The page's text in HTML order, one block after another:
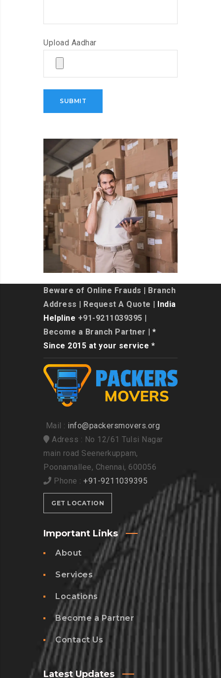
Upload Aadhar
Beware of Online Frauds | Branch
Address | Request A Quote | India
Helpline +91-9211039395 |
Become a Branch Partner | *
Since 2015 at your service *
Mail : info@packersmovers.org
Adress : No 12/61 Tulsi Nagar
main road Seenerkuppam,
Poonamallee, Chennai, 600056
Phone : +91-9211039395
GET LOCATION
Important Links
About
Services
Locations
Become a Partner
Contact Us
Latest Updates